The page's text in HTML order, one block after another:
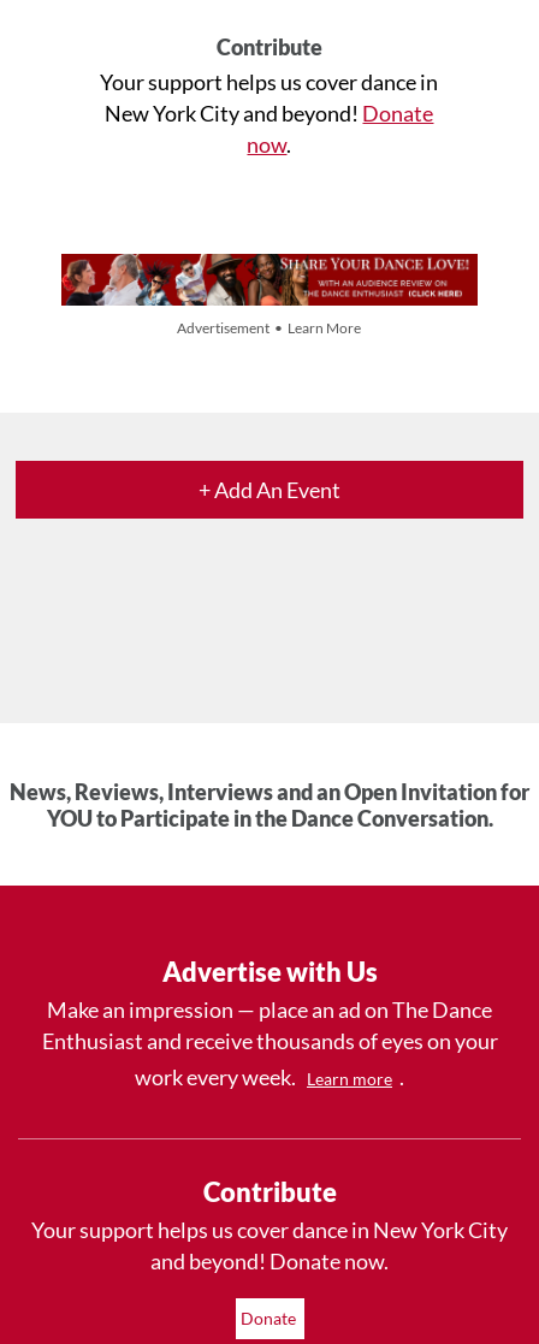
Contribute
Your support helps us cover dance in
New York City and beyond! Donate
now.
Advertisement • Learn More
+ Add An Event
News, Reviews, Interviews and an Open Invitation for
YOU to Participate in the Dance Conversation.
Advertise with Us
Make an impression — place an ad on The Dance
Enthusiast and receive thousands of eyes on your
work every week.
Learn more .
Contribute
Your support helps us cover dance in New York City
and beyond! Donate now.
Donate